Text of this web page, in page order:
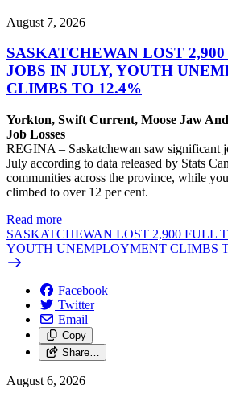
August 7, 2026
SASKATCHEWAN LOST
JOBS IN JULY, YOUTH
CLIMBS TO 12.4%
Yorkton, Swift Current, Moose Jaw
Job Losses
REGINA – Saskatchewan saw significant
July according to data released by Stats
communities across the province, while
climbed to over 12 per cent.
Read more —
SASKATCHEWAN LOST 2,900 FULL
YOUTH UNEMPLOYMENT CLIMBS
Facebook
Twitter
Email
Copy
Share…
August 6, 2026